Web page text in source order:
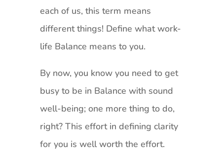
each of us, this term means
different things! Define what work-
life Balance means to you.
By now, you know you need to get
busy to be in Balance with sound
well-being; one more thing to do,
right? This effort in defining clarity
for you is well worth the effort.